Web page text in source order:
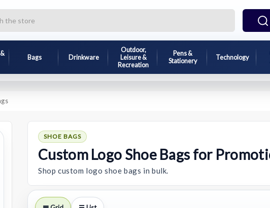
Bags Drinkware
Outdoor,
Leisure &
Recreation
Pens &
Stationery
Technology
SHOE BAGS
Custom Logo Shoe Bags for
Shop custom logo shoe bags in bulk.